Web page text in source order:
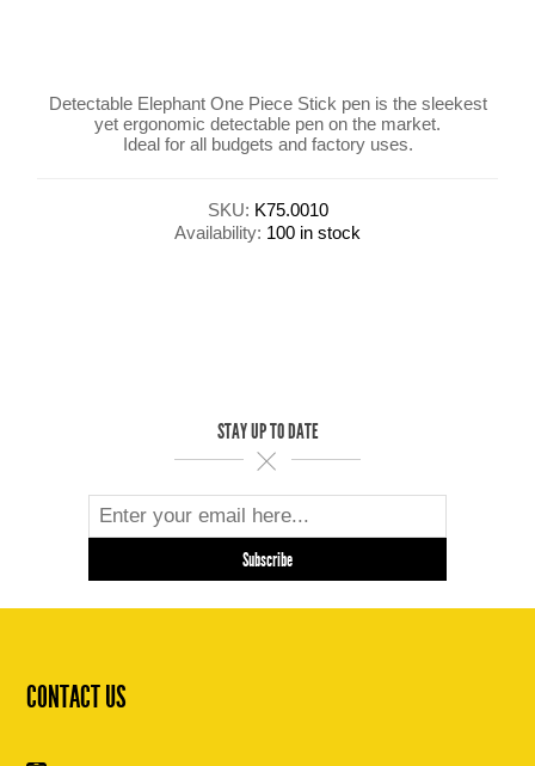
Detectable Elephant One Piece Stick pen is the sleekest
yet ergonomic detectable pen on the market.
Ideal for all budgets and factory uses.
SKU: K75.0010
Availability: 100 in stock
STAY UP TO DATE
CONTACT US